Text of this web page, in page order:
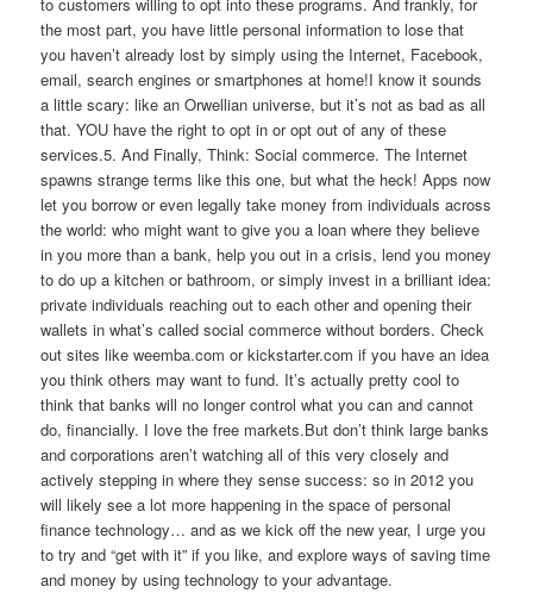
to customers willing to opt into these programs. And frankly, for
the most part, you have little personal information to lose that
you haven’t already lost by simply using the Internet, Facebook,
email, search engines or smartphones at home!I know it sounds
a little scary: like an Orwellian universe, but it’s not as bad as all
that. YOU have the right to opt in or opt out of any of these
services.5. And Finally, Think: Social commerce. The Internet
spawns strange terms like this one, but what the heck! Apps now
let you borrow or even legally take money from individuals across
the world: who might want to give you a loan where they believe
in you more than a bank, help you out in a crisis, lend you money
to do up a kitchen or bathroom, or simply invest in a brilliant idea:
private individuals reaching out to each other and opening their
wallets in what’s called social commerce without borders. Check
out sites like weemba.com or kickstarter.com if you have an idea
you think others may want to fund. It’s actually pretty cool to
think that banks will no longer control what you can and cannot
do, financially. I love the free markets.But don’t think large banks
and corporations aren’t watching all of this very closely and
actively stepping in where they sense success: so in 2012 you
will likely see a lot more happening in the space of personal
finance technology… and as we kick off the new year, I urge you
to try and “get with it” if you like, and explore ways of saving time
and money by using technology to your advantage.